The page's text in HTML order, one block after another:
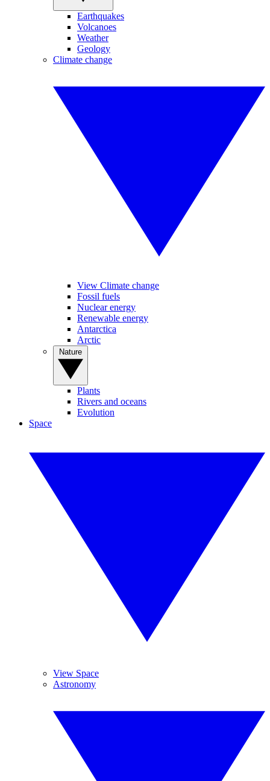
Earthquakes
Volcanoes
Weather
Geology
Climate change
View Climate change
Fossil fuels
Nuclear energy
Renewable energy
Antarctica
Arctic
Plants
Rivers and oceans
Evolution
Space
View Space
Astronomy